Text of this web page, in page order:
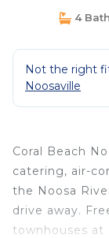
4
Not the right
Noosaville
Coral Beach
catering, air-
the Noosa
drive away.
townhouses at